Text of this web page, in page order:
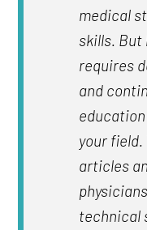
medical
skills. But
requires
and
your field.
articles
technical